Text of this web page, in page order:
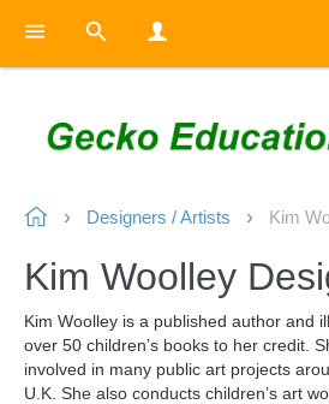
Designers / Artists Kim
Kim Woolley
Kim Woolley is a published author and
over 50 children’s books to her credit.
involved in many public art projects
U.K. She also conducts children’s art